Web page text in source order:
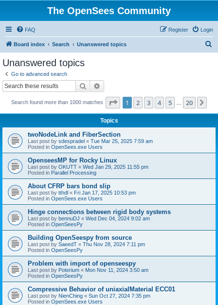
The OpenSees Community
FAQ Login
Register
Board index Search Unanswered topics
Unanswered topics
Go to advanced search
Search
Search found more than 1000 matches Page 1of 20
1 2 3 4 5 20
Topics
twoNodeLink and FiberSection
Last post by sdespradel « Tue Mar 25, 2025 7:59 am
Posted in OpenSees.exe Users
OpenseesMP for Rocky Linux
Last post by OKUTT « Wed Jan 29, 2025 11:55 pm
Posted in Parallel Processing
About CFRP bars bond slip
Last post by tthdl « Fri Jan 17, 2025 10:53 pm
Posted in OpenSees.exe Users
Hinge connections between rigid body systems
Last post by bennuDJ « Wed Dec 04, 2024 9:02 am
Posted in OpenSeesPy
Building OpenSeespy from source
Last post by SaeedT « Thu Nov 28, 2024 7:11 pm
Posted in OpenSeesPy
Problem with import of openseespy
Last post by Poterium « Mon Nov 11, 2024 3:50 am
Posted in OpenSeesPy
Compressive Behavior of uniaxialMaterial ECC01
Last post by NienChing « Sun Oct 27, 2024 7:35 pm
Posted in OpenSees.exe Users